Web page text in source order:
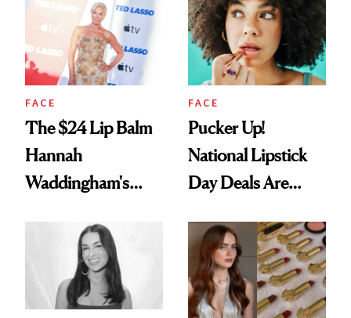
Paying Attention
FACE
The $24 Lip Balm
Hannah
Waddingham's
Calls 'a Slice of
Heaven in a Tube'
FACE
Pucker Up!
National Lipstick
Day Deals Are